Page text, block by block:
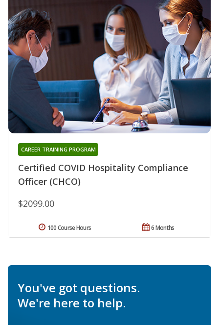
Certified COVID Hospitality Compliance
Officer (CHCO)
CAREER TRAINING PROGRAM
$2099.00
6 Months
100 Course Hours
You've got questions.
We're here to help.